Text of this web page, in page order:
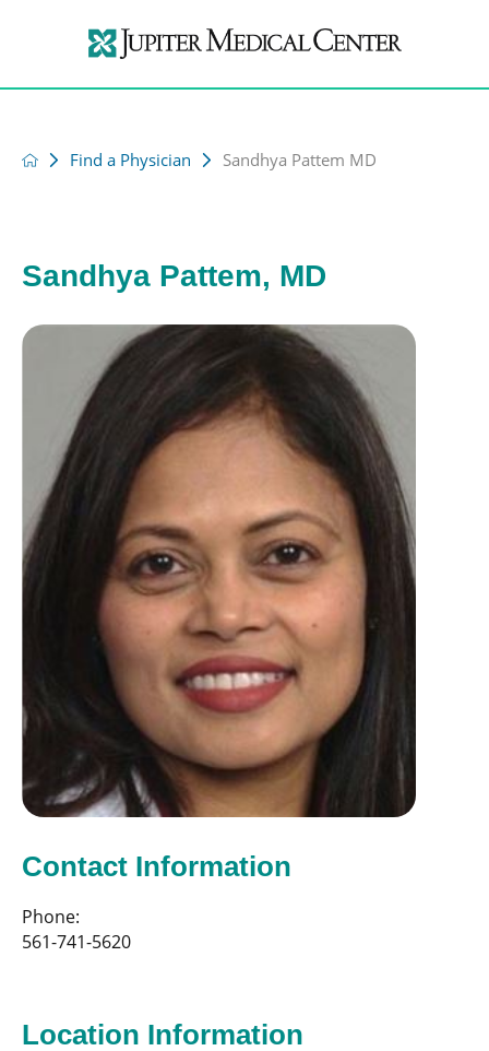
Find a Physician Sandhya Pattem MD
Sandhya Pattem, MD
Contact Information
Phone:
561-741-5620
Location Information